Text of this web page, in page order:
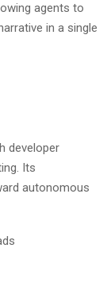
agents to
in a single
developer
Its
autonomous